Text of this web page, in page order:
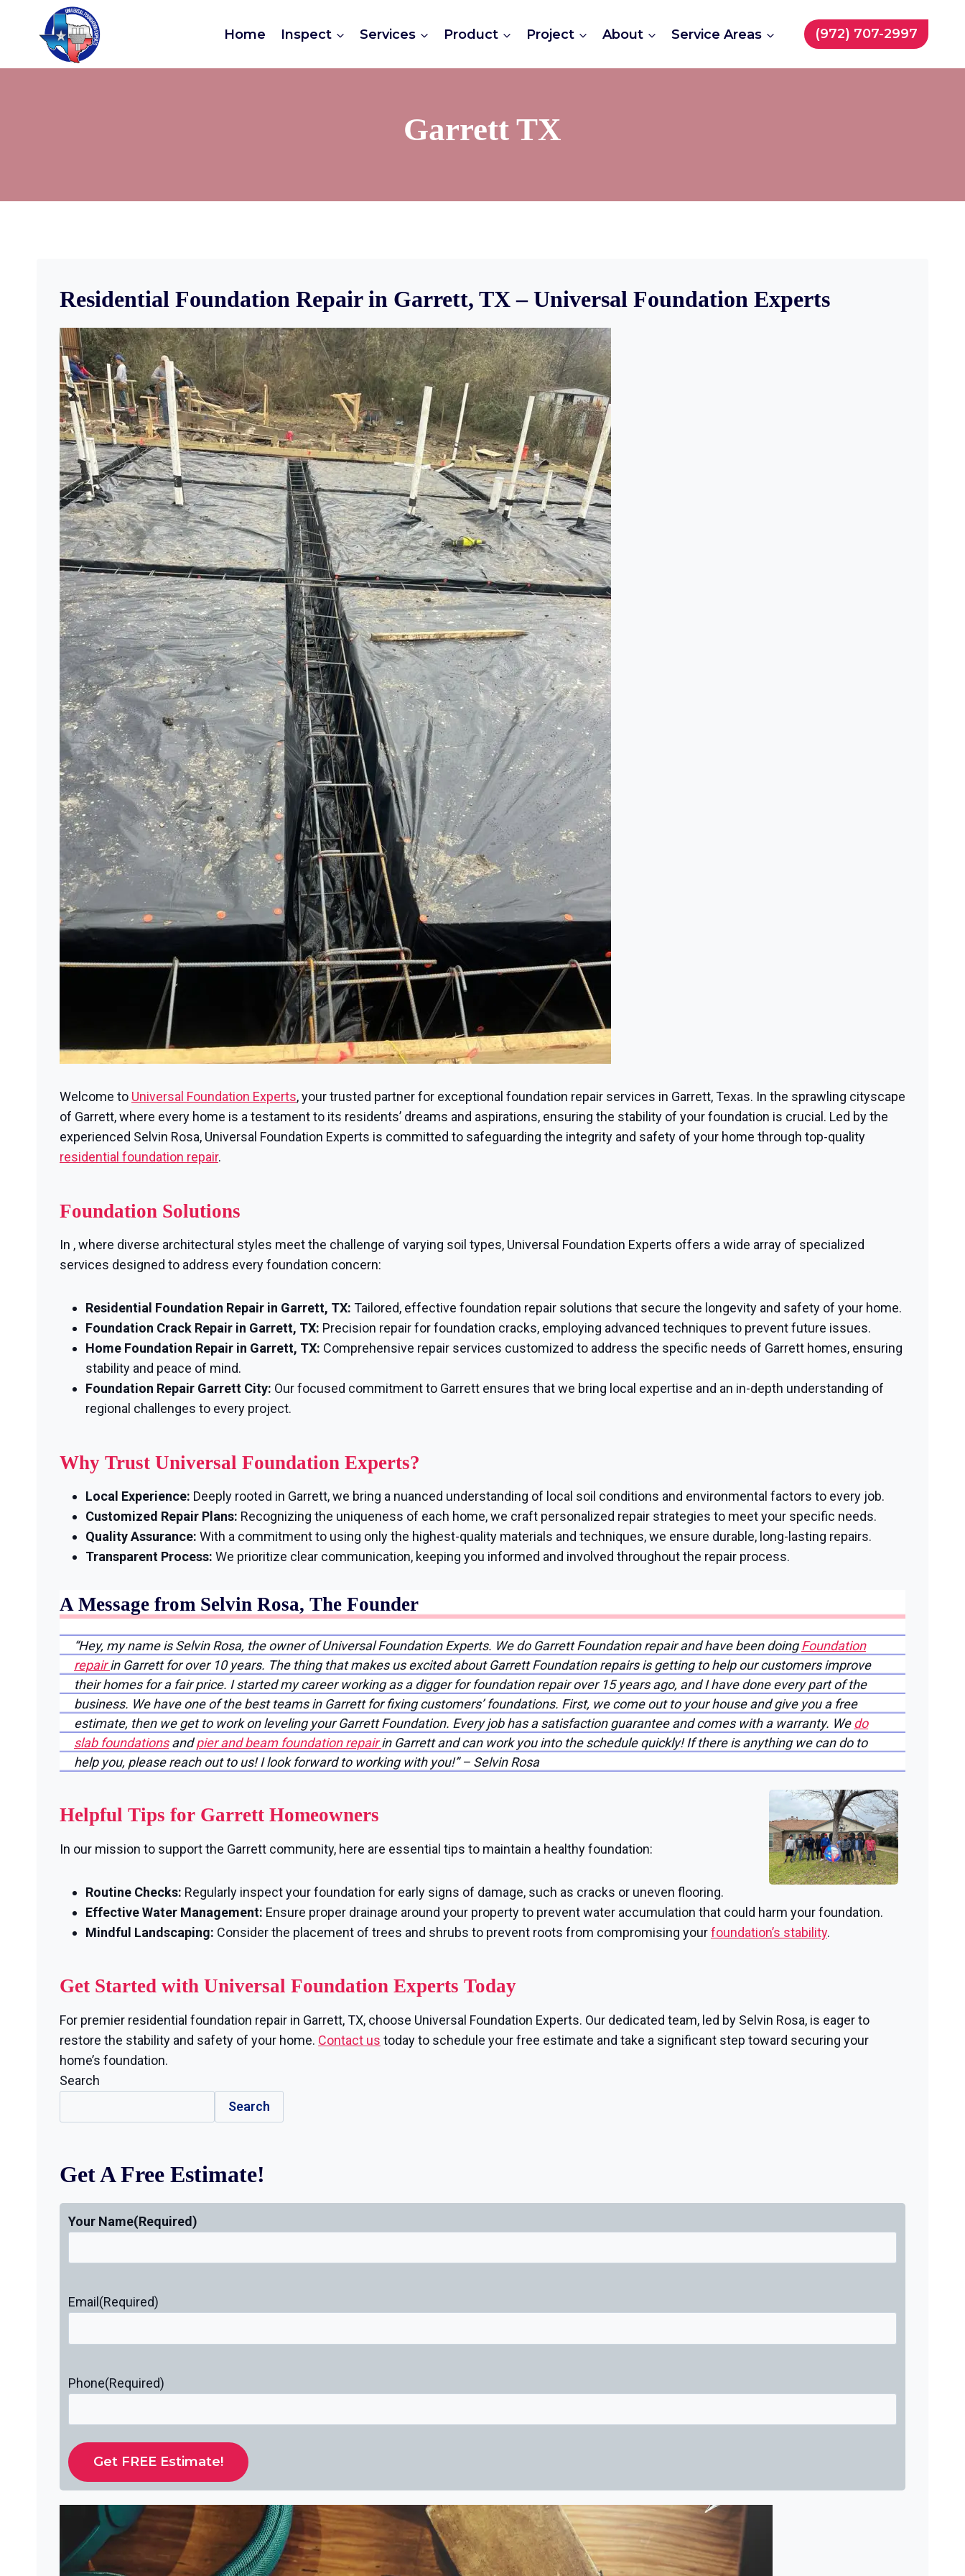
Home Inspect Services Product Project About Service Areas (972) 707-2997
Garrett TX
Residential Foundation Repair in Garrett, TX – Universal Foundation Experts
Welcome to Universal Foundation Experts, your trusted partner for exceptional foundation repair services in Garrett, Texas. In the sprawling cityscape
of Garrett, where every home is a testament to its residents’ dreams and aspirations, ensuring the stability of your foundation is crucial. Led by the
experienced Selvin Rosa, Universal Foundation Experts is committed to safeguarding the integrity and safety of your home through top-quality
residential foundation repair.
Foundation Solutions
In , where diverse architectural styles meet the challenge of varying soil types, Universal Foundation Experts offers a wide array of specialized
services designed to address every foundation concern:
Residential Foundation Repair in Garrett, TX: Tailored, effective foundation repair solutions that secure the longevity and safety of your home.
Foundation Crack Repair in Garrett, TX: Precision repair for foundation cracks, employing advanced techniques to prevent future issues.
Home Foundation Repair in Garrett, TX: Comprehensive repair services customized to address the specific needs of Garrett homes, ensuring
stability and peace of mind.
Foundation Repair Garrett City: Our focused commitment to Garrett ensures that we bring local expertise and an in-depth understanding of
regional challenges to every project.
Why Trust Universal Foundation Experts?
Local Experience: Deeply rooted in Garrett, we bring a nuanced understanding of local soil conditions and environmental factors to every job.
Customized Repair Plans: Recognizing the uniqueness of each home, we craft personalized repair strategies to meet your specific needs.
Quality Assurance: With a commitment to using only the highest-quality materials and techniques, we ensure durable, long-lasting repairs.
Transparent Process: We prioritize clear communication, keeping you informed and involved throughout the repair process.
A Message from Selvin Rosa, The Founder
“Hey, my name is Selvin Rosa, the owner of Universal Foundation Experts. We do Garrett Foundation repair and have been doingFoundation
repairin Garrett for over 10 years. The thing that makes us excited about Garrett Foundation repairs is getting to help our customers improve
their homes for a fair price. I started my career working as a digger for foundation repair over 15 years ago, and I have done every part of the
business. We have one of the best teams in Garrett for fixing customers’ foundations. First, we come out to your house and give you a free
estimate, then we get to work on leveling your Garrett Foundation. Every job has a satisfaction guarantee and comes with a warranty. Wedo
slab foundationsandpier and beam foundation repairin Garrett and can work you into the schedule quickly! If there is anything we can do to
help you, please reach out to us! I look forward to working with you!” – Selvin Rosa
Helpful Tips for Garrett Homeowners
In our mission to support the Garrett community, here are essential tips to maintain a healthy foundation:
Routine Checks: Regularly inspect your foundation for early signs of damage, such as cracks or uneven flooring.
Effective Water Management: Ensure proper drainage around your property to prevent water accumulation that could harm your foundation.
Mindful Landscaping: Consider the placement of trees and shrubs to prevent roots from compromising yourfoundation’s stability.
Get Started with Universal Foundation Experts Today
For premier residential foundation repair in Garrett, TX, choose Universal Foundation Experts. Our dedicated team, led by Selvin Rosa, is eager to
restore the stability and safety of your home. Contact us today to schedule your free estimate and take a significant step toward securing your
home’s foundation.
Search
Search
Get A Free Estimate!
Your Name(Required)
Email (Required)
Phone(Required)